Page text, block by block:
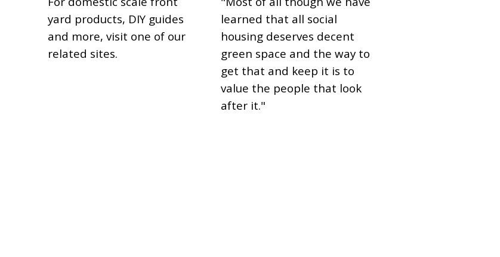
yard products, DIY guides
and more, visit one of our
related sites.
learned that all social
housing deserves decent
green space and the way to
get that and keep it is to
value the people that look
after it."